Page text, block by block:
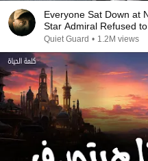
Everyone Sat Down at
Star Admiral Refused to
Missing
Quiet Guard • 1.2M views